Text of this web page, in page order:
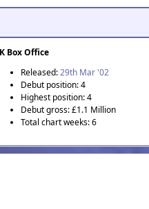
Box Office
Released:29th Mar '02
Debut position: 4
Highest position: 4
Debut gross: £1.1 Million
Total chart weeks: 6